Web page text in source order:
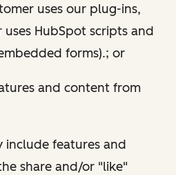
uses our plug-ins,
HubSpot scripts and
forms).; or
and content from
include features and
share and/or "like"